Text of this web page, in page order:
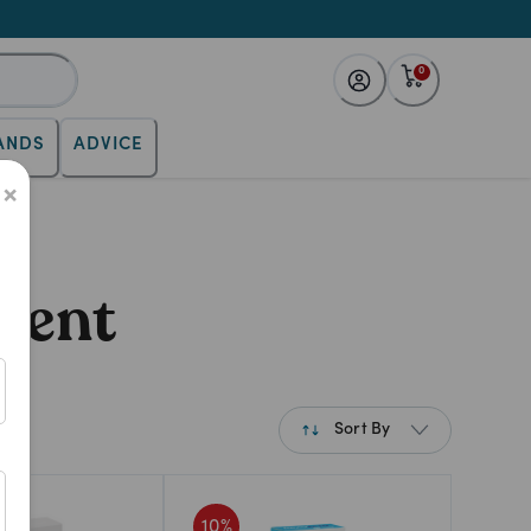
0
ADVICE
×
Sort By